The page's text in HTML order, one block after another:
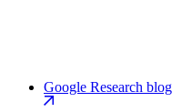
Google Research blog